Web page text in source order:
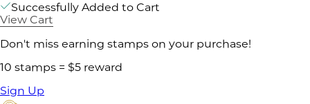
Successfully Added to Cart
View Cart
Don't miss earning stamps on your purchase!
10 stamps = $5 reward
Sign Up